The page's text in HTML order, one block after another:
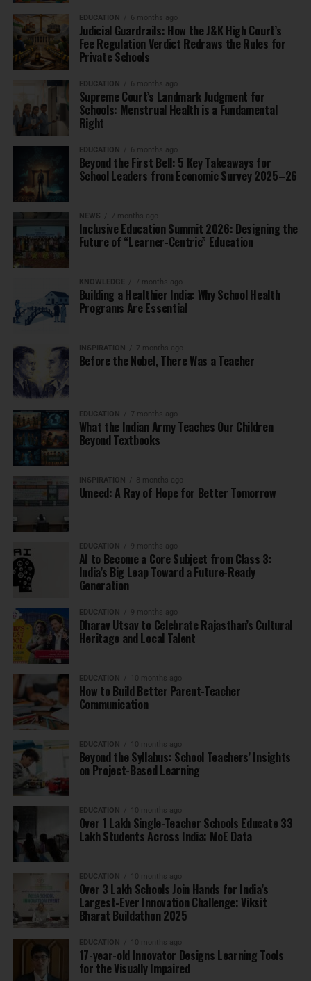
EDUCATION 6 months ago
Judicial Guardrails: How the J&K High Court’s
Fee Regulation Verdict Redraws the Rules for
Private Schools
EDUCATION 6 months ago
Supreme Court’s Landmark Judgment for
Schools: Menstrual Health is a Fundamental
Right
EDUCATION 6 months ago
Beyond the First Bell: 5 Key Takeaways for
School Leaders from Economic Survey 2025–26
NEWS 7 months ago
Inclusive Education Summit 2026: Designing the
Future of “Learner-Centric” Education
KNOWLEDGE 7 months ago
Building a Healthier India: Why School Health
Programs Are Essential
INSPIRATION 7 months ago
Before the Nobel, There Was a Teacher
EDUCATION 7 months ago
What the Indian Army Teaches Our Children
Beyond Textbooks
INSPIRATION 8 months ago
Umeed: A Ray of Hope for Better Tomorrow
EDUCATION 9 months ago
AI to Become a Core Subject from Class 3:
India’s Big Leap Toward a Future-Ready
Generation
EDUCATION 9 months ago
Dharav Utsav to Celebrate Rajasthan’s Cultural
Heritage and Local Talent
EDUCATION 10 months ago
How to Build Better Parent-Teacher
Communication
EDUCATION 10 months ago
Beyond the Syllabus: School Teachers’ Insights
on Project-Based Learning
EDUCATION 10 months ago
Over 1 Lakh Single-Teacher Schools Educate 33
Lakh Students Across India: MoE Data
EDUCATION 10 months ago
Over 3 Lakh Schools Join Hands for India’s
Largest-Ever Innovation Challenge: Viksit
Bharat Buildathon 2025
EDUCATION 10 months ago
17-year-old Innovator Designs Learning Tools
for the Visually Impaired